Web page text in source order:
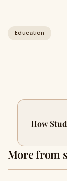
Education
How
More from